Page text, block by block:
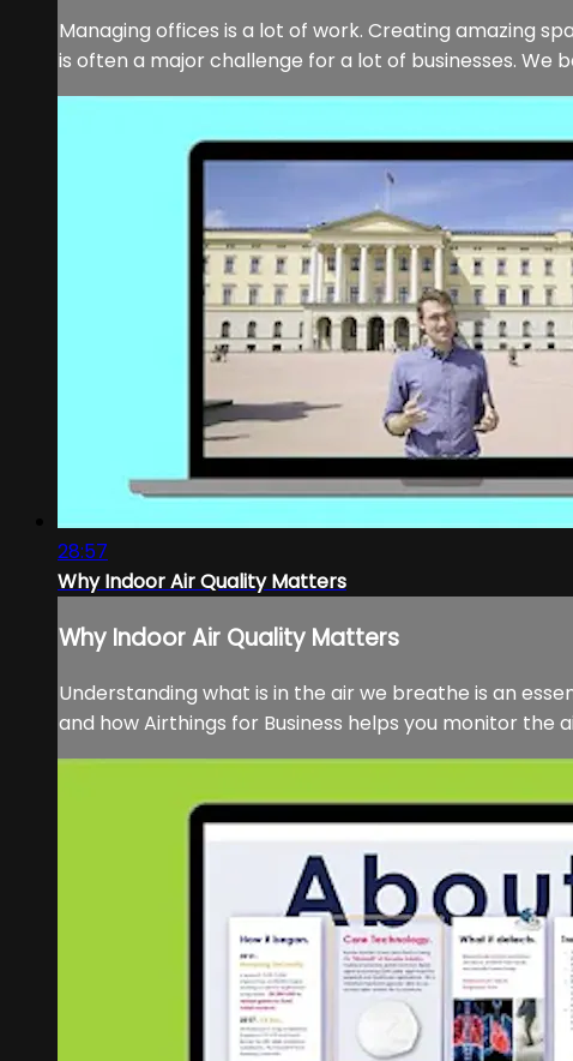
Managing offices is a lot of work. Creating amazing
is often a major challenge for a lot of businesses.
28:57
Why Indoor Air Quality Matters
Why Indoor Air Quality Matters
Understanding what is in the air we breathe is an
and how Airthings for Business helps you monitor the